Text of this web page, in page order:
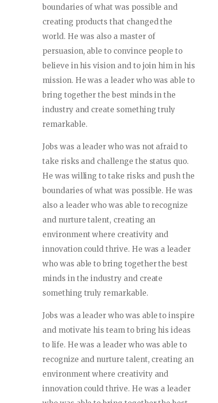
boundaries of what was possible and
creating products that changed the
world. He was also a master of
persuasion, able to convince people to
believe in his vision and to join him in his
mission. He was a leader who was able to
bring together the best minds in the
industry and create something truly
remarkable.
Jobs was a leader who was not afraid to
take risks and challenge the status quo.
He was willing to take risks and push the
boundaries of what was possible. He was
also a leader who was able to recognize
and nurture talent, creating an
environment where creativity and
innovation could thrive. He was a leader
who was able to bring together the best
minds in the industry and create
something truly remarkable.
Jobs was a leader who was able to inspire
and motivate his team to bring his ideas
to life. He was a leader who was able to
recognize and nurture talent, creating an
environment where creativity and
innovation could thrive. He was a leader